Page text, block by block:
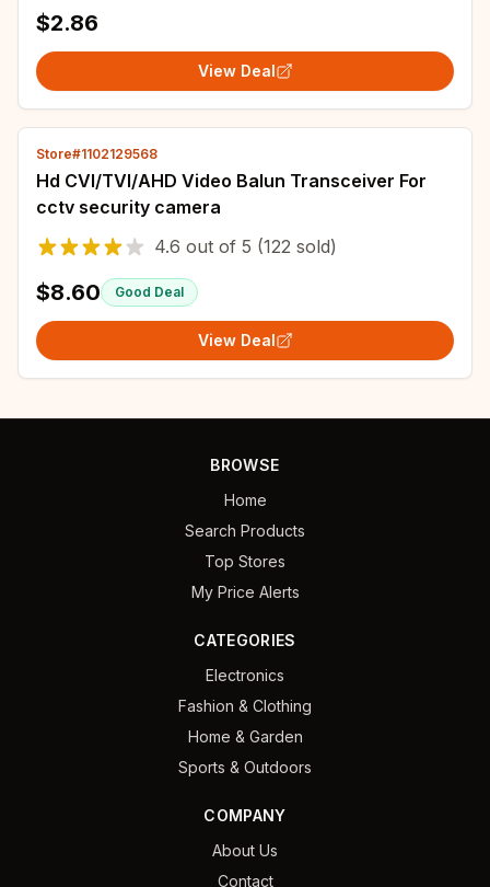
$2.86
View Deal
Store#1102129568
Hd CVI/TVI/AHD Video Balun Transceiver For
cctv security camera
4.6 out of 5 (122 sold)
$8.60 Good Deal
View Deal
BROWSE
Home
Search Products
Top Stores
My Price Alerts
CATEGORIES
Electronics
Fashion & Clothing
Home & Garden
Sports & Outdoors
COMPANY
About Us
Contact